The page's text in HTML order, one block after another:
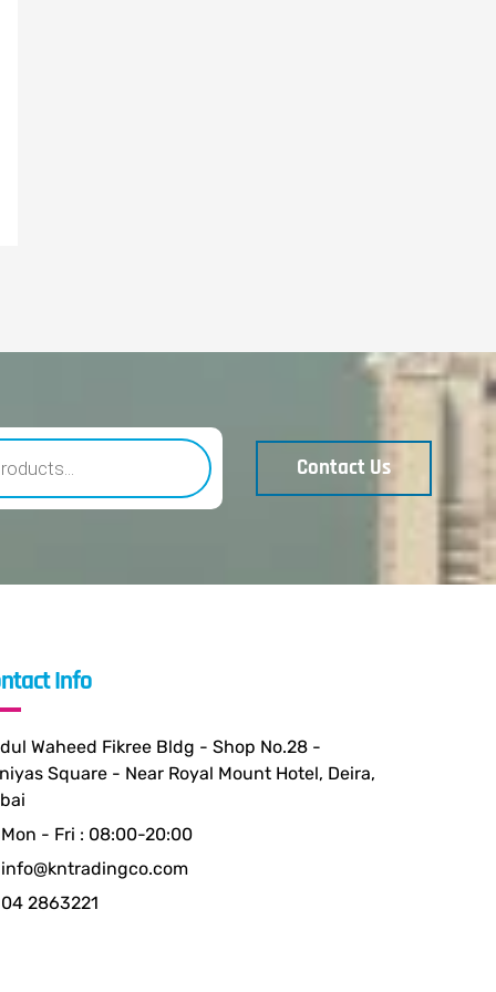
Contact Us
Info
Waheed Fikree Bldg - Shop No.28 -
Square - Near Royal Mount Hotel, Deira,
Mon - Fri : 08:00-20:00
info@kntradingco.com
04 2863221